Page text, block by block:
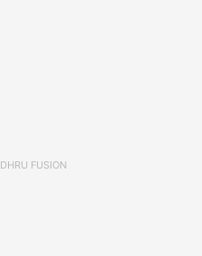
DHRU FUSION